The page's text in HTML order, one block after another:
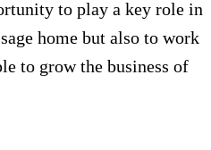
to play a key role in
home but also to work
to grow the business of